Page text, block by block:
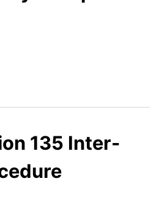
135 Inter-